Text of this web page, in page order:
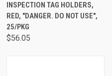
INSPECTION TAG HOLDERS,
RED, "DANGER. DO NOT USE",
25/PKG
$56.05